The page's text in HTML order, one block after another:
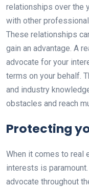
relationships over the
with other
These relationships
gain an advantage. A
advocate for your
terms on your behalf.
and industry
obstacles and reach
Protecting
When it comes to real
interests is
advocate throughout